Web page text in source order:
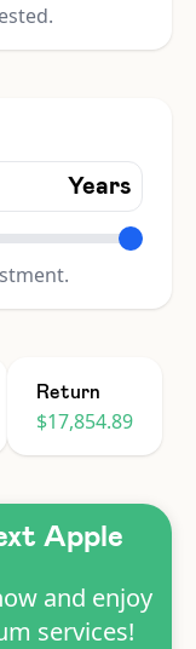
Years
Return
$17,854.89
Apple
and enjoy
services!